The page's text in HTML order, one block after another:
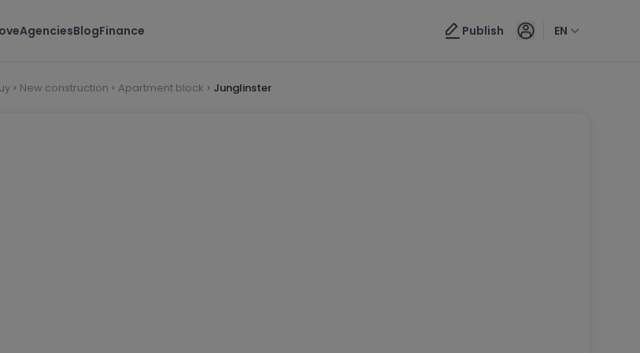
AgenciesBlogFinance Publish EN
New construction Apartment block Junglinster